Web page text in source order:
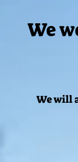
We
We will